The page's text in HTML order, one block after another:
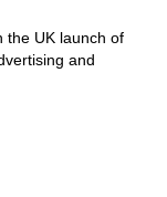
the UK launch of
and